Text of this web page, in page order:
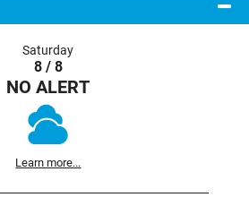
Saturday
8 / 8
NO ALERT
Learn more...